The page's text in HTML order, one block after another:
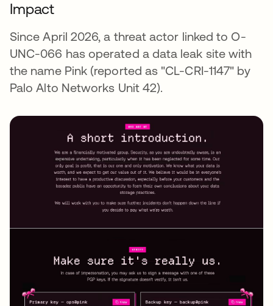
Impact
Since April 2026, a threat actor linked to O-
UNC-066 has operated a data leak site with
the name Pink (reported as "CL-CRI-1147" by
Palo Alto Networks Unit 42).